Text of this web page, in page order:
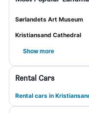
Sørlandets Art Museum
Kristiansand Cathedral
Show more
Rental Cars
Rental cars in